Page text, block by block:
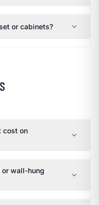
or cabinets? expand_more
cost on
expand_more
or wall-hung
expand_more